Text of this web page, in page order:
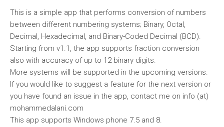
This is a simple app that performs conversion of numbers
between different numbering systems; Binary, Octal,
Decimal, Hexadecimal, and Binary-Coded Decimal (BCD).
Starting from v1.1, the app supports fraction conversion
also with accuracy of up to 12 binary digits.
More systems will be supported in the upcoming versions.
If you would like to suggest a feature for the next version or
you have found an issue in the app, contact me on info (at)
mohammedalani.com
This app supports Windows phone 7.5 and 8.